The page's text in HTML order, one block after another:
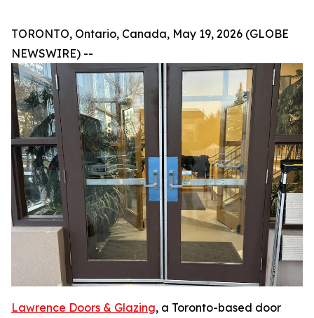
TORONTO‚ Ontario, Canada, May 19, 2026 (GLOBE
NEWSWIRE) --
Lawrence Doors & Glazing‚ a Toronto-based door